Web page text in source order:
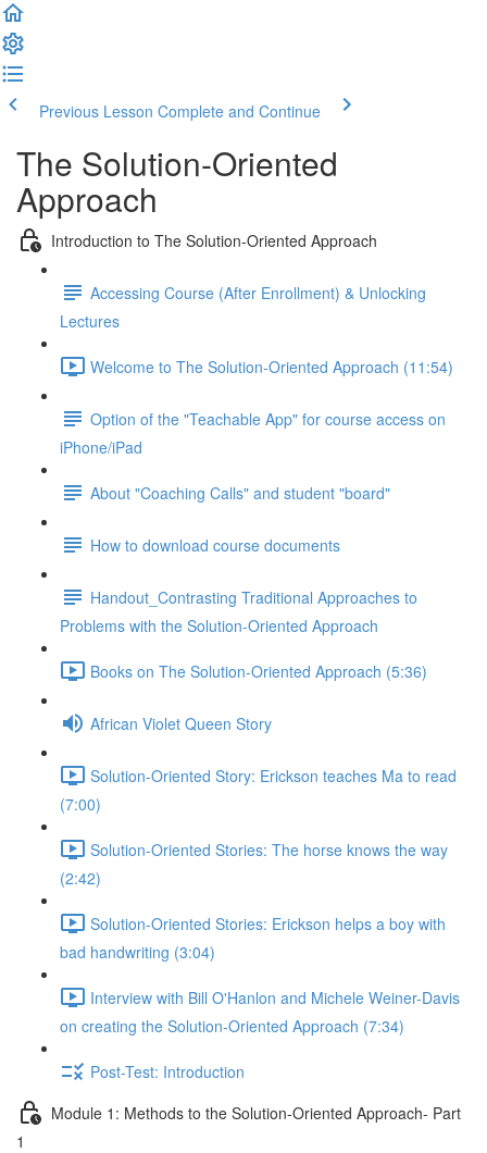
Previous Lesson Complete and Continue
The Solution-Oriented
Approach
Introduction to The Solution-Oriented Approach
Accessing Course (After Enrollment) & Unlocking
Lectures
Welcome to The Solution-Oriented Approach (11:54)
Option of the "Teachable App" for course access on
iPhone/iPad
About "Coaching Calls" and student "board"
How to download course documents
Handout_Contrasting Traditional Approaches to
Problems with the Solution-Oriented Approach
Books on The Solution-Oriented Approach (5:36)
African Violet Queen Story
Solution-Oriented Story: Erickson teaches Ma to read
(7:00)
Solution-Oriented Stories: The horse knows the way
(2:42)
Solution-Oriented Stories: Erickson helps a boy with
bad handwriting (3:04)
Interview with Bill O'Hanlon and Michele Weiner-Davis
on creating the Solution-Oriented Approach (7:34)
Post-Test: Introduction
Module 1: Methods to the Solution-Oriented Approach- Part
1